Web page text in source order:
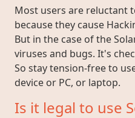
Most users are reluctant
because they cause
But in the case of the
viruses and bugs. It's
So stay tension-free to
device or PC, or laptop.
Is it legal to use